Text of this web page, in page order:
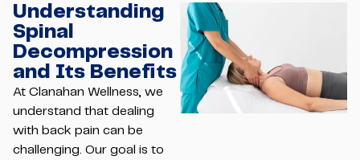
Understanding
Spinal
Decompression
and Its Benefits
At Clanahan Wellness, we
understand that dealing
with back pain can be
challenging. Our goal is to